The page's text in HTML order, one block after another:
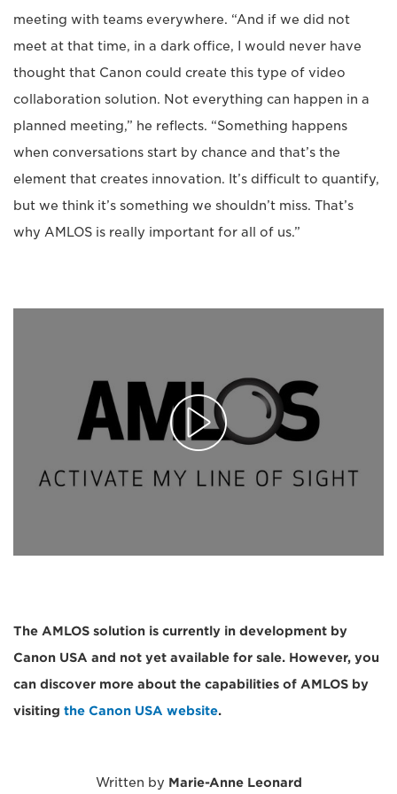
meeting with teams everywhere. “And if we did not
meet at that time, in a dark office, I would never have
thought that Canon could create this type of video
collaboration solution. Not everything can happen in a
planned meeting,” he reflects. “Something happens
when conversations start by chance and that’s the
element that creates innovation. It’s difficult to quantify,
but we think it’s something we shouldn’t miss. That’s
why AMLOS is really important for all of us.”
The AMLOS solution is currently in development by
Canon USA and not yet available for sale. However, you
can discover more about the capabilities of AMLOS by
visiting the Canon USA website.
Written by Marie-Anne Leonard